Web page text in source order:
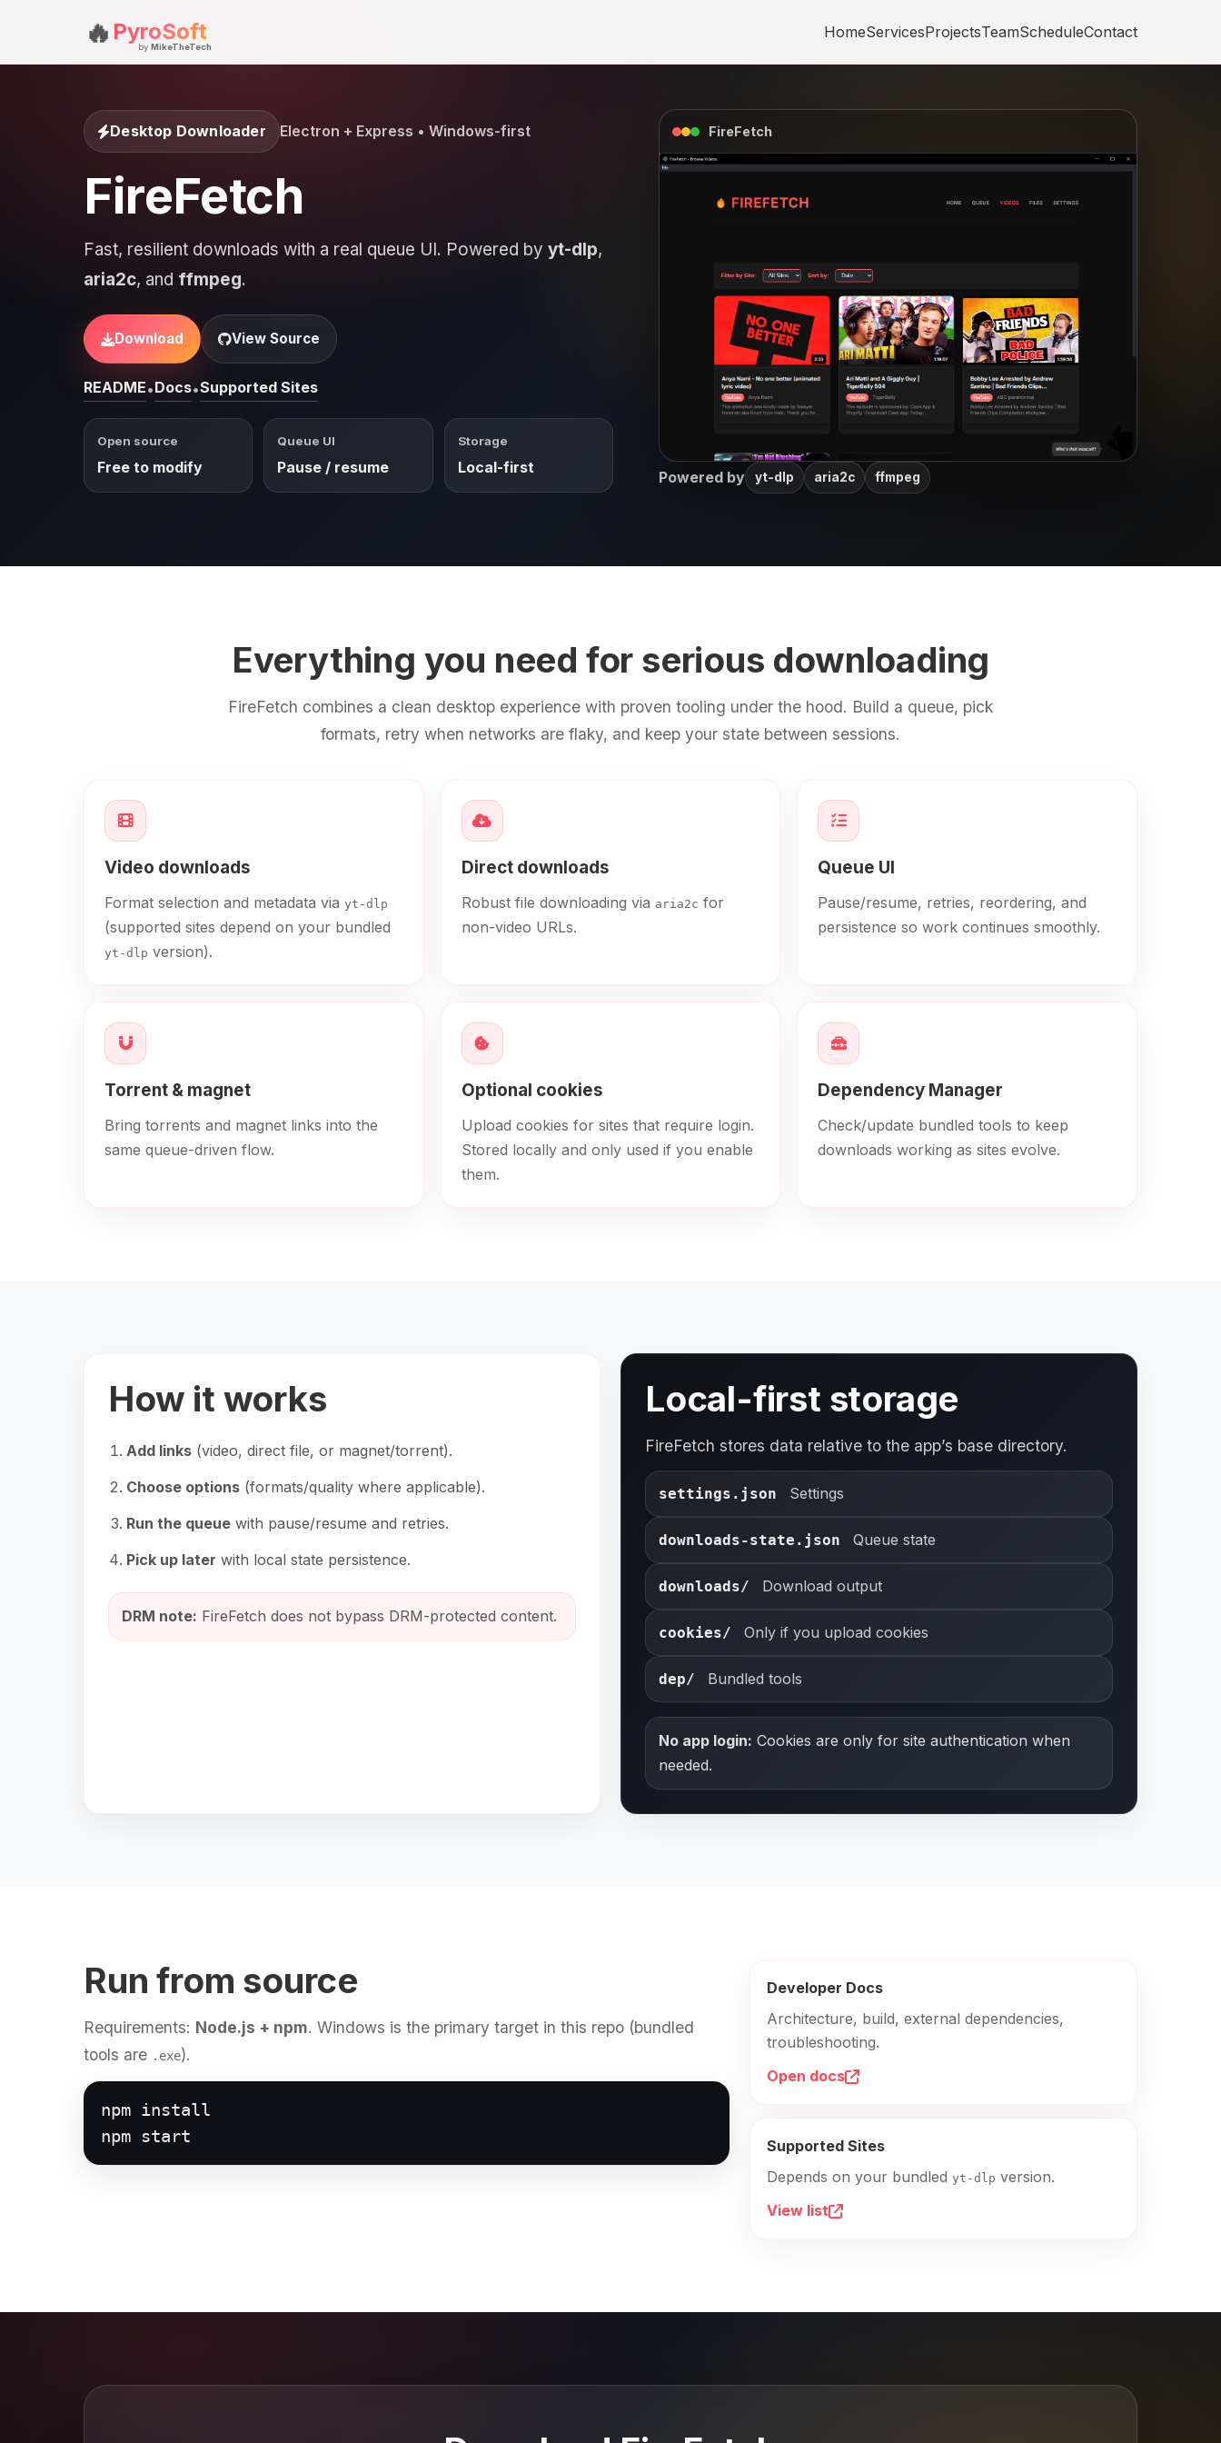
🔥 PyroSoft
by MikeTheTech
HomeServicesProjectsTeamScheduleContact
Desktop Downloader Electron + Express • Windows-first
FireFetch
Fast, resilient downloads with a real queue UI. Powered by yt-dlp,
aria2c, and ffmpeg.
Download View Source
README•Docs•Supported Sites
Open source
Free to modify
Queue UI
Pause / resume
Storage
Local-first
FireFetch
Powered by yt-dlp aria2c ffmpeg
Everything you need for serious downloading
FireFetch combines a clean desktop experience with proven tooling under the hood. Build a queue, pick
formats, retry when networks are flaky, and keep your state between sessions.
Video downloads
Format selection and metadata via yt-dlp
(supported sites depend on your bundled
yt-dlp version).
Direct downloads
Robust file downloading via aria2c for
non-video URLs.
Queue UI
Pause/resume, retries, reordering, and
persistence so work continues smoothly.
Torrent & magnet
Bring torrents and magnet links into the
same queue-driven flow.
Optional cookies
Upload cookies for sites that require login.
Stored locally and only used if you enable
them.
Dependency Manager
Check/update bundled tools to keep
downloads working as sites evolve.
How it works
Add links (video, direct file, or magnet/torrent).
Choose options (formats/quality where applicable).
Run the queue with pause/resume and retries.
Pick up later with local state persistence.
DRM note: FireFetch does not bypass DRM-protected content.
Local-first storage
FireFetch stores data relative to the app’s base directory.
settings.json Settings
downloads-state.json Queue state
downloads/ Download output
cookies/ Only if you upload cookies
dep/ Bundled tools
No app login: Cookies are only for site authentication when
needed.
Run from source
Requirements: Node.js + npm. Windows is the primary target in this repo (bundled
tools are .exe).
npm install
npm start
Developer Docs
Architecture, build, external dependencies,
troubleshooting.
Open docs
Supported Sites
Depends on your bundledyt-dlp version.
View list